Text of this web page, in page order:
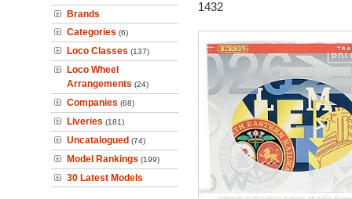
Brands
Categories (6)
Loco Classes (137)
Loco Wheel
Arrangements (24)
Companies (68)
Liveries (181)
Uncatalogued (74)
Model Rankings (199)
30 Latest Models
1432